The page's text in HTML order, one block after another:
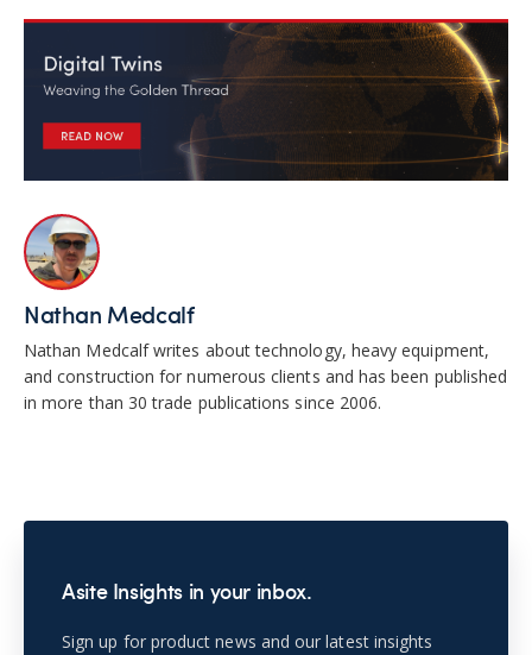
Nathan Medcalf
Nathan Medcalf writes about technology, heavy equipment,
and construction for numerous clients and has been published
in more than 30 trade publications since 2006.
Asite Insights in your inbox.
Sign up for product news and our latest insights